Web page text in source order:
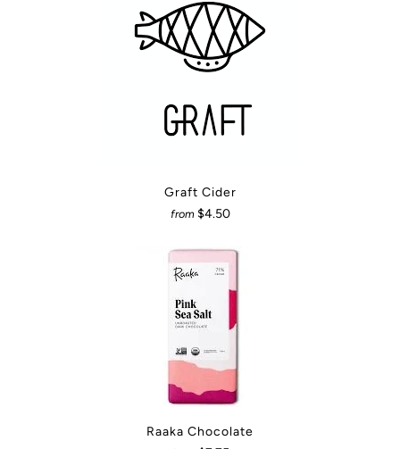
Graft Cider
from $4.50
Raaka Chocolate